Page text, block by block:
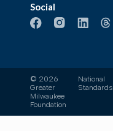
Social
© 2026
Greater
Milwaukee
Foundation
National
Standards